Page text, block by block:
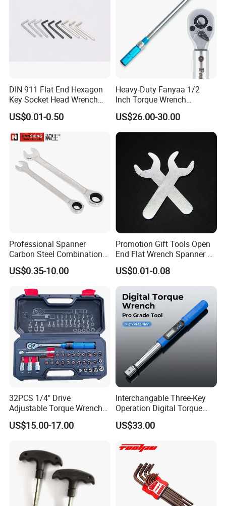
DIN 911 Flat End Hexagon
Key Socket Head Wrench
1.5-10
US$0.01-0.50
Heavy-Duty Fanyaa 1/2
Inch Torque Wrench
Accuracy 4% Adjustable
Mechanical Hand Tools
Screwdriver Ratchet Wrench
for Vehicle Maintenance
Garage Workshop Tools
US$26.00-30.00
Professional Spanner
Carbon Steel Combination
Wrench Set for Versatile
Hand Tool Use Heavy-Duty
Cutting Tool 8" 10" 12"
US$0.35-10.00
Promotion Gift Tools Open
End Flat Wrench Spanner 5
5.5 6 8 10 11 12 13 14 15
16 17 18 19 20 21 22 23 24
25 26 27 28 30mm
US$0.01-0.08
32PCS 1/4" Drive
Adjustable Torque Wrench
Set for Bicycle Repair 2-
24nm
US$15.00-17.00
Interchangable Three-Key
Operation Digital Torque
Wrench for Professionals
±2%
US$33.00